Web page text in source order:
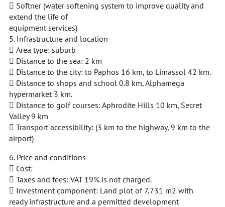
 Softner (water softening system to improve quality and
extend the life of
equipment services)
5. Infrastructure and location
 Area type: suburb
 Distance to the sea: 2 km
 Distance to the city: to Paphos 16 km, to Limassol 42 km.
 Distance to shops and school 0.8 km, Alphamega
hypermarket 3 km.
 Distance to golf courses: Aphrodite Hills 10 km, Secret
Valley 9 km
 Transport accessibility: (3 km to the highway, 9 km to the
airport)
6. Price and conditions
 Cost:
 Taxes and fees: VAT 19% is not charged.
 Investment component: Land plot of 7,731 m2 with
ready infrastructure and a permitted development